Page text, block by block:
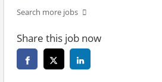
Search more jobs
Share this job now